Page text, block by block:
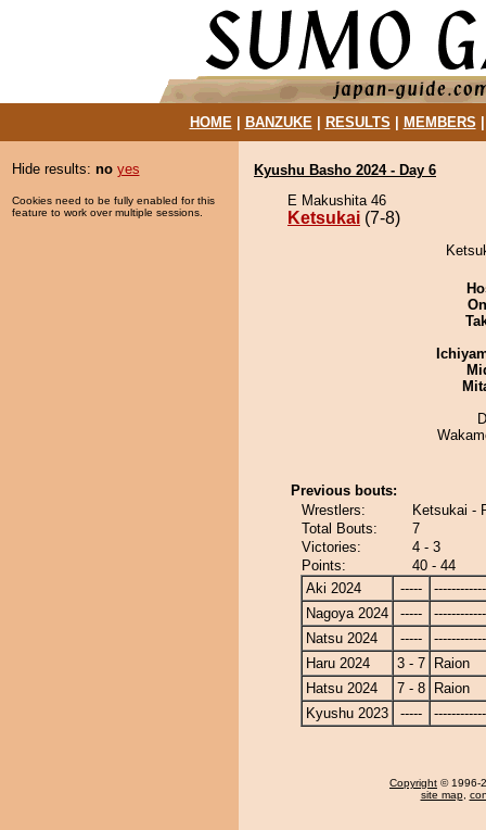
HOME| BANZUKE| RESULTS MEMBERS
Hide results: no yes
Cookies need to be fully enabled for this
feature to work over multiple sessions.
Kyushu Basho 2024 - Day 6
E Makushita 46
Ketsukai (7-8)
Previous bouts:
Wrestlers:
Ketsukai -
Total Bouts:
7
Victories:
4 - 3
Points:
40 - 44
Aki 2024
-----
Nagoya 2024
-----
Natsu 2024
-----
Haru 2024
3 - 7
Raion
Hatsu 2024
7 - 8
Raion
Kyushu 2023
-----
Copyright © 1996-
site map,